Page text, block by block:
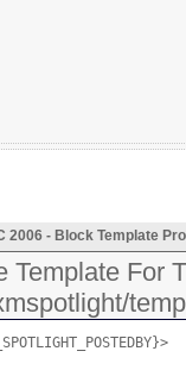
2006 - Block Template
Template For